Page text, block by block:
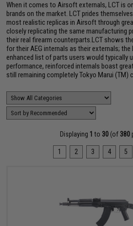
When it comes to Airsoft externals, LCT is
brands on the market. LCT prides
most realistic replicas in Airsoft through
closely replicating the same manufacturing
their real firearm counterparts.LCT shows
for their AEG internals as their externals; the
enhanced list of parts users would typically
performance, reinforced internals boast
still remaining completely Tokyo Marui (TM)
Displaying 1 to 30(of 380
1 2 3 4 5